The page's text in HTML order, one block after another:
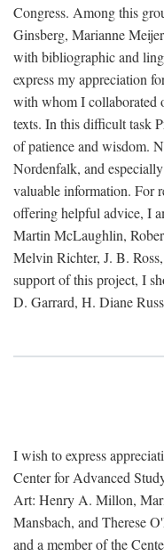
Congress. Among this
Ginsberg, Marianne
with bibliographic and
express my appreciation
with whom I collaborated
texts. In this difficult task
of patience and wisdom.
Nordenfalk, and
valuable information. For
offering helpful advice, I
Martin McLaughlin,
Melvin Richter, J. B.
support of this project, I
D. Garrard, H. Diane
I wish to express
Center for Advanced
Art: Henry A. Millon,
Mansbach, and Therese
and a member of the